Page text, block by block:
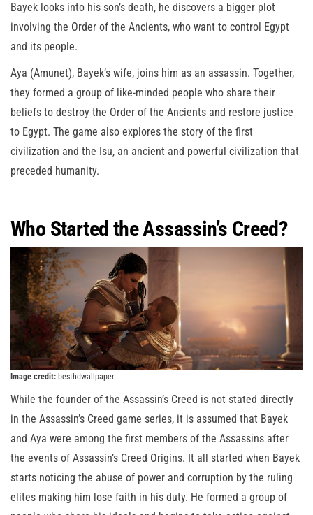
Bayek looks into his son’s death, he discovers a bigger plot
involving the Order of the Ancients, who want to control Egypt
and its people.
Aya (Amunet), Bayek’s wife, joins him as an assassin. Together,
they formed a group of like-minded people who share their
beliefs to destroy the Order of the Ancients and restore justice
to Egypt. The game also explores the story of the first
civilization and the Isu, an ancient and powerful civilization that
preceded humanity.
Who Started the Assassin’s Creed?
Image credit: besthdwallpaper
While the founder of the Assassin’s Creed is not stated directly
in the Assassin’s Creed game series, it is assumed that Bayek
and Aya were among the first members of the Assassins after
the events of Assassin’s Creed Origins. It all started when Bayek
starts noticing the abuse of power and corruption by the ruling
elites making him lose faith in his duty. He formed a group of